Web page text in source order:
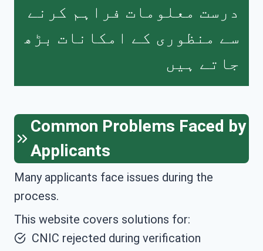
درست معلومات فراہم کرنے
سے منظوری کے امکانات بڑھ
جاتے ہیں
Common Problems Faced by
Applicants
Many applicants face issues during the
process.
This website covers solutions for:
CNIC rejected during verification